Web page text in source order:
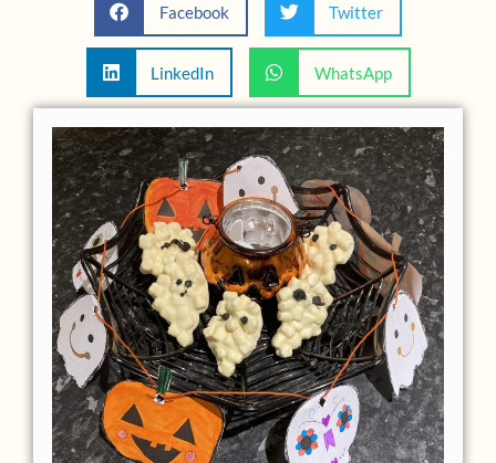
Facebook Twitter
LinkedIn WhatsApp